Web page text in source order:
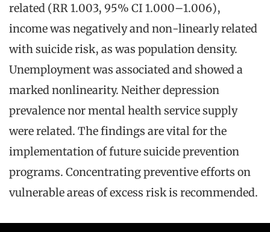
related (RR 1.003, 95% CI 1.000–1.006),
income was negatively and non-linearly related
with suicide risk, as was population density.
Unemployment was associated and showed a
marked nonlinearity. Neither depression
prevalence nor mental health service supply
were related. The findings are vital for the
implementation of future suicide prevention
programs. Concentrating preventive efforts on
vulnerable areas of excess risk is recommended.